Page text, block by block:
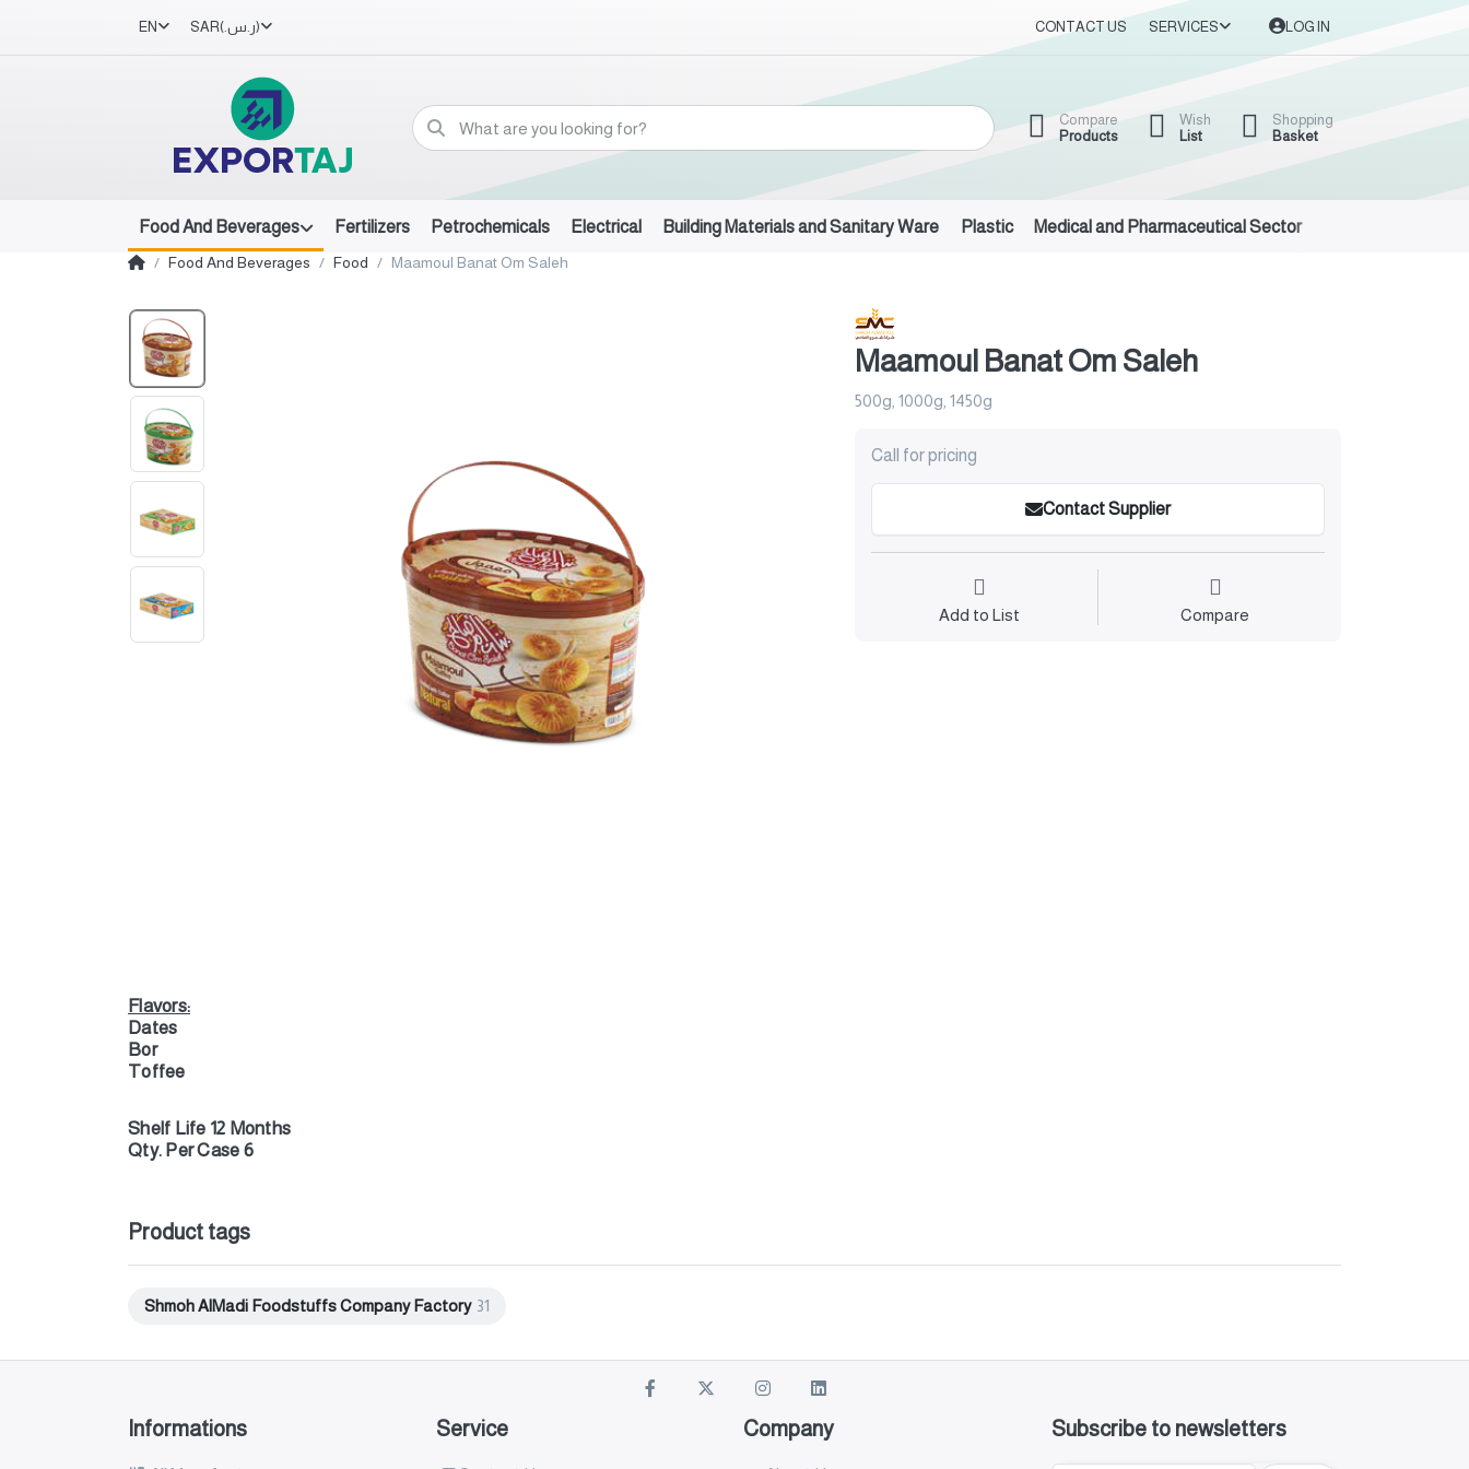
EN SAR (ر.س.‏) CONTACT US SERVICES LOG IN
Compare
Products
Wish
List
Shopping
Basket
Food And Beverages Fertilizers Petrochemicals Electrical Building Materials and Sanitary Ware Plastic Medical and Pharmaceutical Sector
Food And Beverages Food Maamoul Banat Om Saleh
Maamoul Banat Om Saleh
500g, 1000g, 1450g
Call for pricing
Contact Supplier
Add to List Compare
Flavors:
Dates
Bor
Toffee
Shelf Life 12 Months
Qty. Per Case 6
Product tags
Shmoh AlMadi Foodstuffs Company Factory 31
Informations Service Company Subscribe to newsletters